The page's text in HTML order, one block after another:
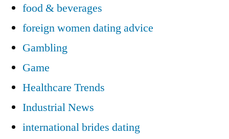
food & beverages
foreign women dating advice
Gambling
Game
Healthcare Trends
Industrial News
international brides dating